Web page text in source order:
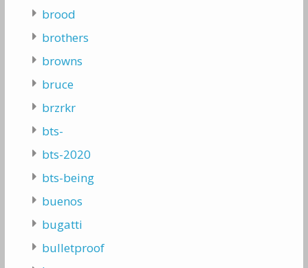
brood
brothers
browns
bruce
brzrkr
bts-
bts-2020
bts-being
buenos
bugatti
bulletproof